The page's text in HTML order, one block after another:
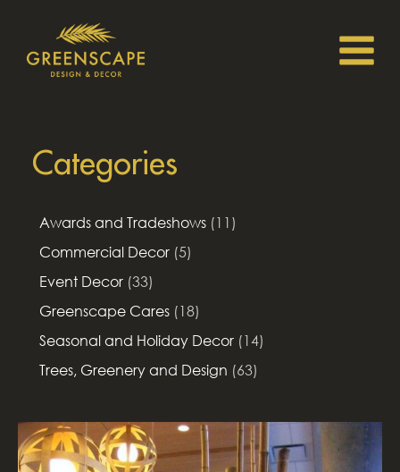
Categories
Awards and Tradeshows (11)
Commercial Decor (5)
Event Decor (33)
Greenscape Cares (18)
Seasonal and Holiday Decor (14)
Trees, Greenery and Design (63)